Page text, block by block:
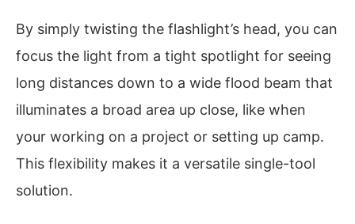
By simply twisting the flashlight’s head, you can
focus the light from a tight spotlight for seeing
long distances down to a wide flood beam that
illuminates a broad area up close, like when
your working on a project or setting up camp.
This flexibility makes it a versatile single-tool
solution.